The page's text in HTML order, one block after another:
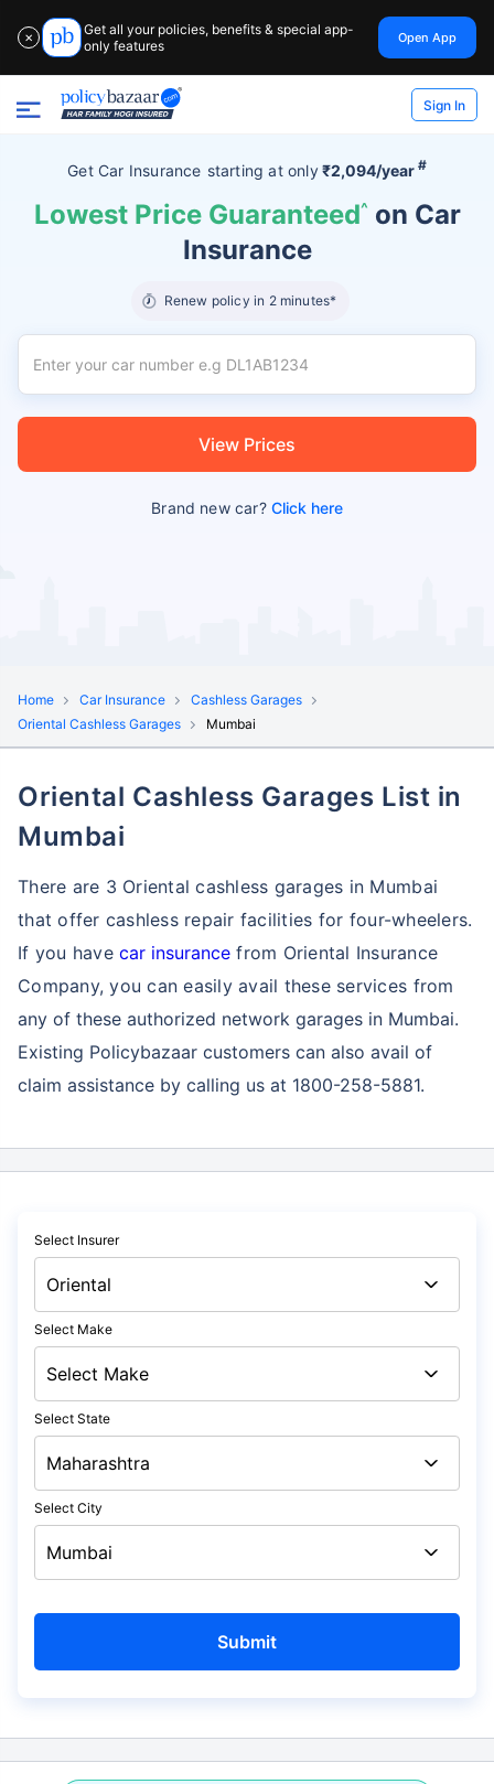
✕
Get all your policies, benefits & special app-
only features
Open App
Sign In
Get Car Insurance starting atonly₹2,094/year #
Lowest Price Guaranteed^ on Car
Insurance
Renew policy in 2 minutes*
View Prices
Brand new car?Click here
Home Car Insurance
Cashless Garages
Oriental Cashless Garages
Mumbai
Oriental Cashless Garages List in
Mumbai
There are 3 Oriental cashless garages in Mumbai
that offer cashless repair facilities for four-wheelers.
If you havecar insurance from Oriental Insurance
Company, you can easily avail these services from
any of these authorized network garages in Mumbai.
Existing Policybazaar customers can also avail of
claim assistance by calling us at 1800-258-5881.
Select Insurer
Select Make
Select State
Select City